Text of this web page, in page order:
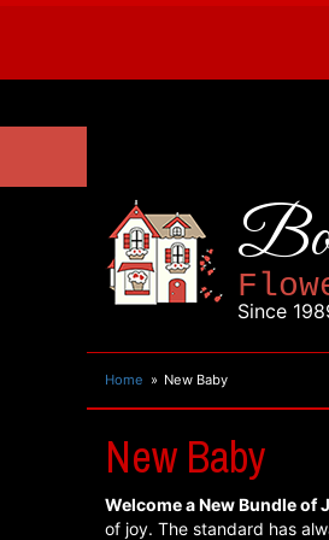
Since
Home New Baby
New Baby
Welcome a New Bundle of
of joy. The standard has